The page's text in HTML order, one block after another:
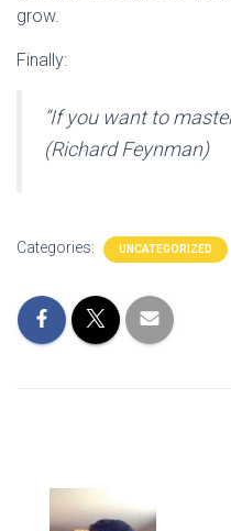
grow.
Finally:
“If you want to
(Richard Feynman)
Categories: UNCATEGORIZED